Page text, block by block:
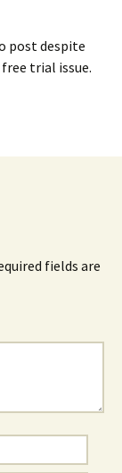
post despite
trial issue.
fields are